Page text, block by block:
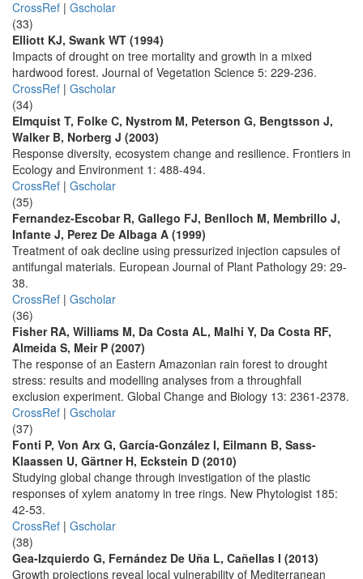
CrossRef | Gscholar
(33)
Elliott KJ, Swank WT (1994)
Impacts of drought on tree mortality and growth in a mixed
hardwood forest. Journal of Vegetation Science 5: 229-236.
CrossRef | Gscholar
(34)
Elmquist T, Folke C, Nystrom M, Peterson G, Bengtsson J,
Walker B, Norberg J (2003)
Response diversity, ecosystem change and resilience. Frontiers in
Ecology and Environment 1: 488-494.
CrossRef | Gscholar
(35)
Fernandez-Escobar R, Gallego FJ, Benlloch M, Membrillo J,
Infante J, Perez De Albaga A (1999)
Treatment of oak decline using pressurized injection capsules of
antifungal materials. European Journal of Plant Pathology 29: 29-
38.
CrossRef | Gscholar
(36)
Fisher RA, Williams M, Da Costa AL, Malhi Y, Da Costa RF,
Almeida S, Meir P (2007)
The response of an Eastern Amazonian rain forest to drought
stress: results and modelling analyses from a throughfall
exclusion experiment. Global Change and Biology 13: 2361-2378.
CrossRef | Gscholar
(37)
Fonti P, Von Arx G, García-González I, Eilmann B, Sass-
Klaassen U, Gärtner H, Eckstein D (2010)
Studying global change through investigation of the plastic
responses of xylem anatomy in tree rings. New Phytologist 185:
42-53.
CrossRef | Gscholar
(38)
Gea-Izquierdo G, Fernández De Uña L, Cañellas I (2013)
Growth projections reveal local vulnerability of Mediterranean